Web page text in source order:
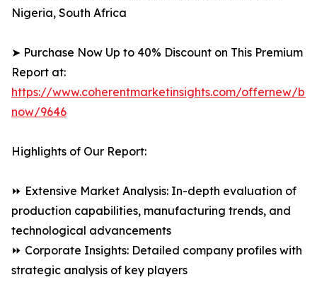
Nigeria, South Africa
➤ Purchase Now Up to 40% Discount on This Premium
Report at:
https://www.coherentmarketinsights.com/offernew/
now/9646
Highlights of Our Report:
⏩ Extensive Market Analysis: In-depth evaluation of
production capabilities, manufacturing trends, and
technological advancements
⏩ Corporate Insights: Detailed company profiles with
strategic analysis of key players